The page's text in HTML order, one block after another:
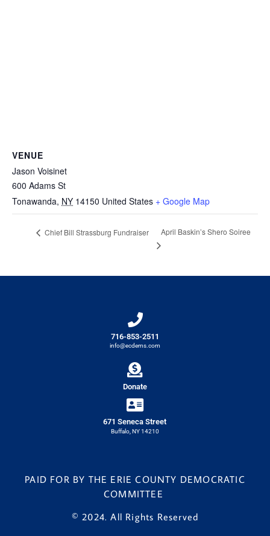
VENUE
Jason Voisinet
600 Adams St
Tonawanda, NY 14150 United States + Google Map
Chief Bill Strassburg Fundraiser April Baskin’s Shero Soiree
716-853-2511
info@ecdems.com
Donate
671 Seneca Street
Buffalo, NY 14210
PAID FOR BY THE ERIE COUNTY DEMOCRATIC
COMMITTEE
© 2024. All Rights Reserved